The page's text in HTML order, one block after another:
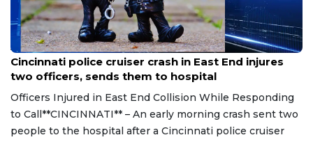
Aug 7, 2026
Cincinnati police cruiser crash in East End injures
two officers, sends them to hospital
Officers Injured in East End Collision While Responding
to Call**CINCINNATI** – An early morning crash sent two
people to the hospital after a Cincinnati police cruiser